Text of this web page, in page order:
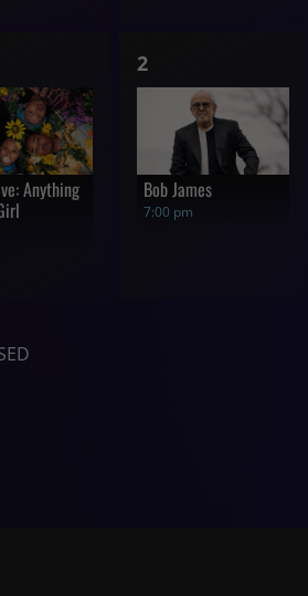
Anything
1
show,
2
7:00 pm
Bob James